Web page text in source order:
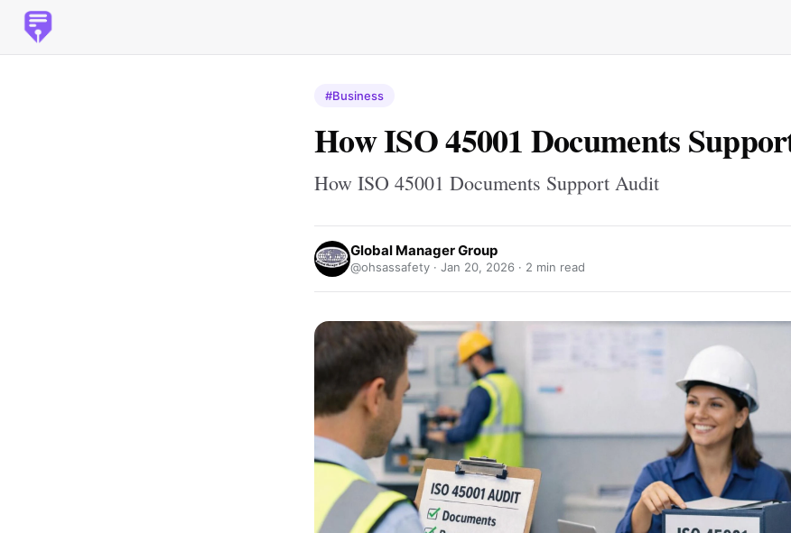
#Business
How ISO 45001 Documents
How ISO 45001 Documents Support Audit
Global Manager Group
@ohsassafety · Jan 20, 2026 · 2 min read